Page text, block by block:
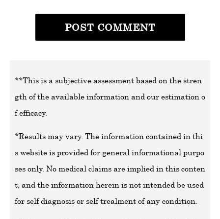
**This is a subjective assessment based on the stren
gth of the available information and our estimation o
f efficacy.
*Results may vary. The information contained in thi
s website is provided for general informational purpo
ses only. No medical claims are implied in this conten
t, and the information herein is not intended be used
for self diagnosis or self trealment of any condition.